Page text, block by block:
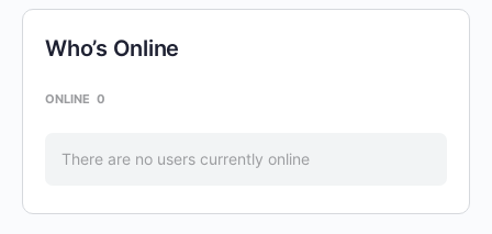
Who’s Online
ONLINE 0
There are no users currently online